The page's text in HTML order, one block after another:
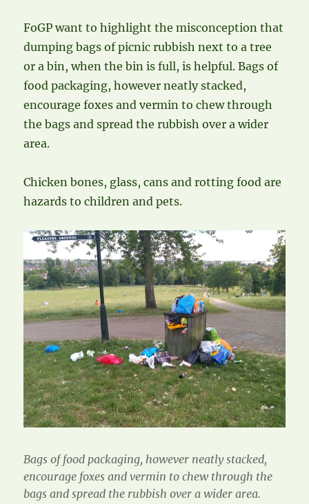
FoGP want to highlight the misconception that
dumping bags of picnic rubbish next to a tree
or a bin, when the bin is full, is helpful. Bags of
food packaging, however neatly stacked,
encourage foxes and vermin to chew through
the bags and spread the rubbish over a wider
area.
Chicken bones, glass, cans and rotting food are
hazards to children and pets.
Bags of food packaging, however neatly stacked,
encourage foxes and vermin to chew through the
bags and spread the rubbish over a wider area.